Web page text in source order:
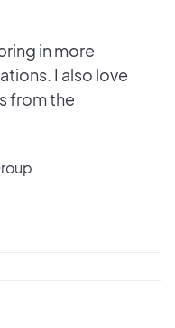
in more
I also love
from the